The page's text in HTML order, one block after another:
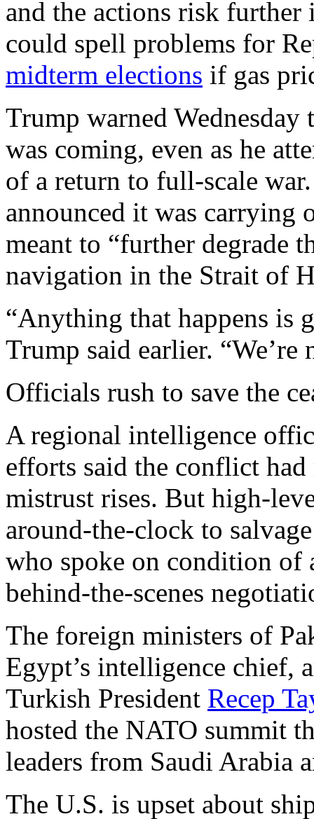
and the actions risk
could spell problems for
midterm elections if gas
Trump warned
was coming, even as he
of a return to full-scale
announced it was carrying
meant to “further degrade
navigation in the Strait of
“Anything that happens is
Trump said earlier.
Officials rush to save the
A regional intelligence
efforts said the conflict had
mistrust rises. But high-
around-the-clock to
who spoke on condition of
behind-the-scenes
The foreign ministers of
Egypt’s intelligence chief,
Turkish President Recep
hosted the NATO summit
leaders from Saudi Arabia
The U.S. is upset about